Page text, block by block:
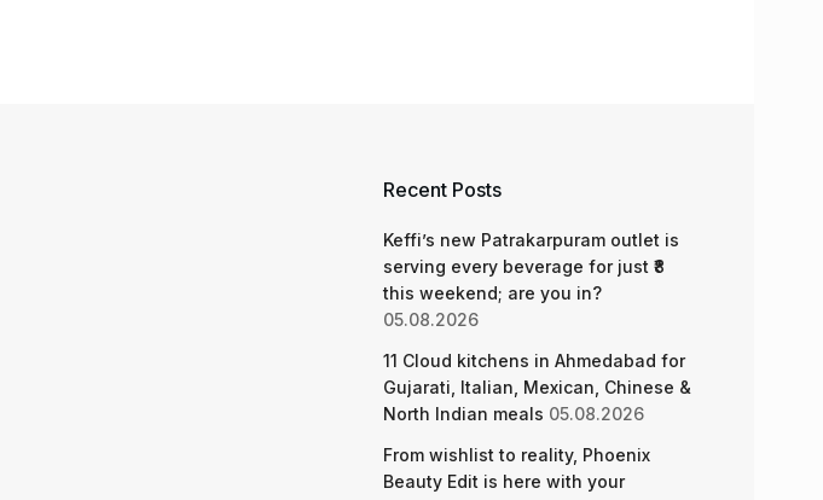
Recent Posts
Keffi’s new Patrakarpuram outlet is
serving every beverage for just ₹8
this weekend; are you in?
05.08.2026
11 Cloud kitchens in Ahmedabad for
Gujarati, Italian, Mexican, Chinese &
North Indian meals 05.08.2026
From wishlist to reality, Phoenix
Beauty Edit is here with your